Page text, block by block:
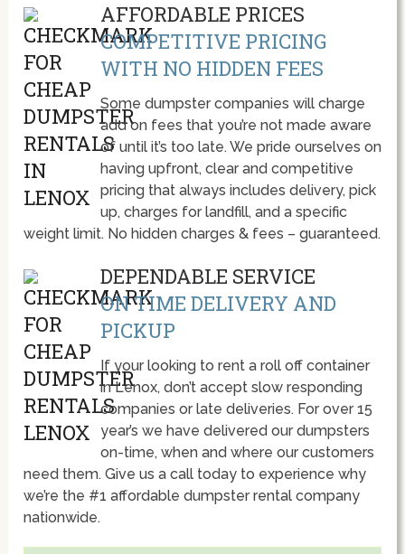
AFFORDABLE PRICES
COMPETITIVE PRICING
WITH NO HIDDEN FEES
Some dumpster companies will charge
add on fees that you’re not made aware
of until it’s too late. We pride ourselves on
having upfront, clear and competitive
pricing that always includes delivery, pick
up, charges for landfill, and a specific
weight limit. No hidden charges & fees – guaranteed.
DEPENDABLE SERVICE
ON TIME DELIVERY AND
PICKUP
If your looking to rent a roll off container
in Lenox, don’t accept slow responding
companies or late deliveries. For over 15
year’s we have delivered our dumpsters
on-time, when and where our customers
need them. Give us a call today to experience why
we’re the #1 affordable dumpster rental company
nationwide.